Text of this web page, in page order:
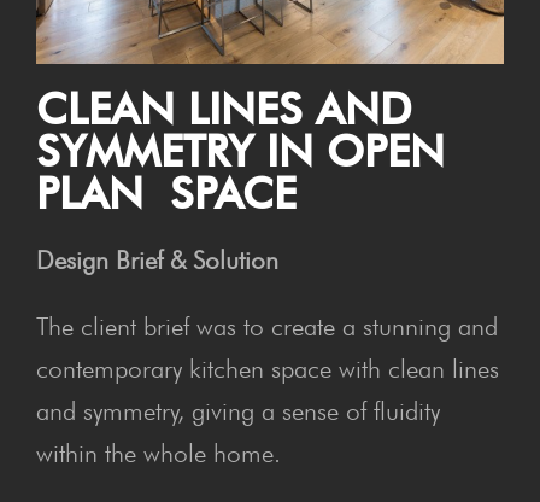
CLEAN LINES AND
SYM­ME­TRY IN OPEN
PLAN SPACE
Design Brief & Solution
The client brief was to create a stunning and
contemporary kitchen space with clean lines
and symmetry, giving a sense of fluidity
within the whole home.